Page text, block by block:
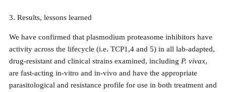
3. Results, lessons learned
We have confirmed that plasmodium proteasome inhibitors have
activity across the lifecycle (i.e. TCP1,4 and 5) in all lab-adapted,
drug-resistant and clinical strains examined, including P. vivax,
are fast-acting in-vitro and in-vivo and have the appropriate
parasitological and resistance profile for use in both treatment and